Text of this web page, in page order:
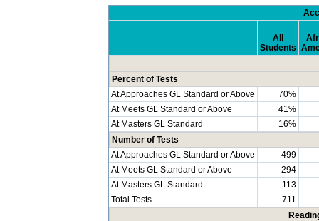
All
Students
Percent of Tests
At Approaches GL Standard or Above
70%
At Meets GL Standard or Above
41%
At Masters GL Standard
16%
Number of Tests
At Approaches GL Standard or Above
499
At Meets GL Standard or Above
294
At Masters GL Standard
113
Total Tests
711